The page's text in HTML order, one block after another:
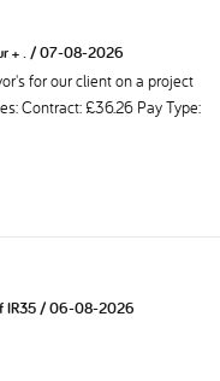
+ ./07-08-2026
for our client on a project
Contract: £36.26 Pay Type:
IR35/06-08-2026